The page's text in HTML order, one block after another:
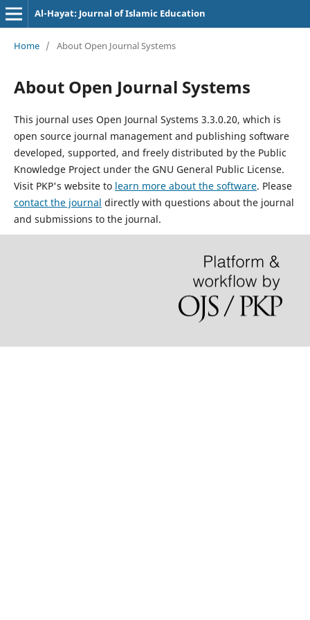
Al-Hayat: Journal of Islamic Education
Home / About Open Journal Systems
About Open Journal Systems
This journal uses Open Journal Systems 3.3.0.20, which is
open source journal management and publishing software
developed, supported, and freely distributed by the Public
Knowledge Project under the GNU General Public License.
Visit PKP's website to learn more about the software. Please
contact the journal directly with questions about the journal
and submissions to the journal.